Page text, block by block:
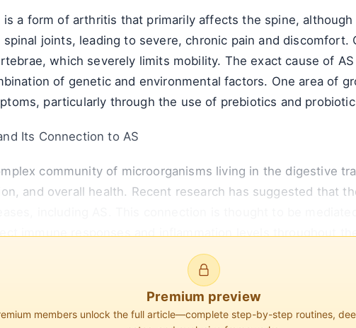
is a form of arthritis that primarily affects the spine,
joints, leading to severe, chronic pain and discomfort.
which severely limits mobility. The exact cause of
of genetic and environmental factors. One area of
particularly through the use of prebiotics and
Its Connection to AS
community of microorganisms living in the digestive
and overall health. Recent research has suggested that
immune responses and inflammation levels throughout
a healthy gut microbiome could potentially help
Premium preview
members unlock the full article—complete step-by-step routines,